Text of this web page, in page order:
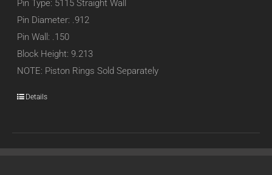
Pin Type: 5115 Straight Wall
Pin Diameter: .912
Pin Wall: .150
Block Height: 9.213
NOTE: Piston Rings Sold Separately
Details